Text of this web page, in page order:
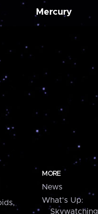
Mercury
MORE
News
What's Up:
Skywatching